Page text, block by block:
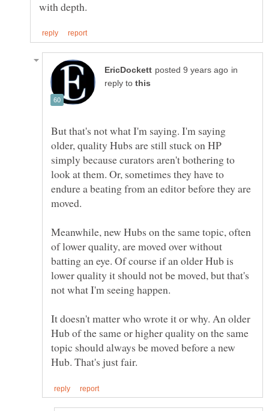
in
reply to
But that's not what I'm saying. I'm saying
older, quality Hubs are still stuck on HP
simply because curators aren't bothering to
look at them. Or, sometimes they have to
endure a beating from an editor before they are
moved.
Meanwhile, new Hubs on the same topic, often
of lower quality, are moved over without
batting an eye. Of course if an older Hub is
lower quality it should not be moved, but that's
It doesn't matter who wrote it or why. An older
Hub of the same or higher quality on the same
topic should always be moved before a new